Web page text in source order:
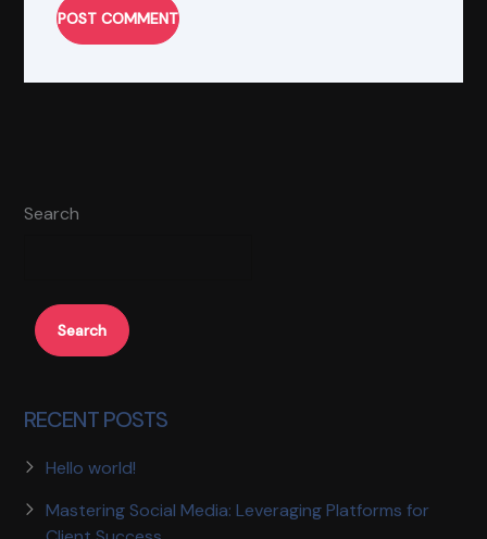
POST COMMENT
Search
Search
RECENT POSTS
Hello world!
Mastering Social Media: Leveraging Platforms for